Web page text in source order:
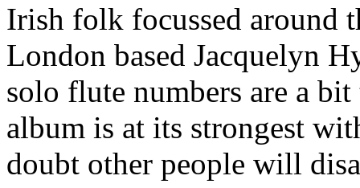
Irish folk focussed
London based Jacquelyn
solo flute numbers are a
album is at its strongest
doubt other people will